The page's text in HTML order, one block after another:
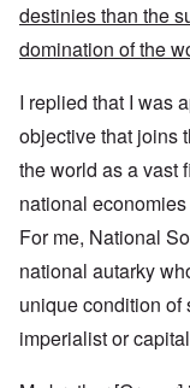
destinies than the
domination of the
I replied that I was
objective that joins
the world as a vast
national
For me, National
national autarky
unique condition of
imperialist or